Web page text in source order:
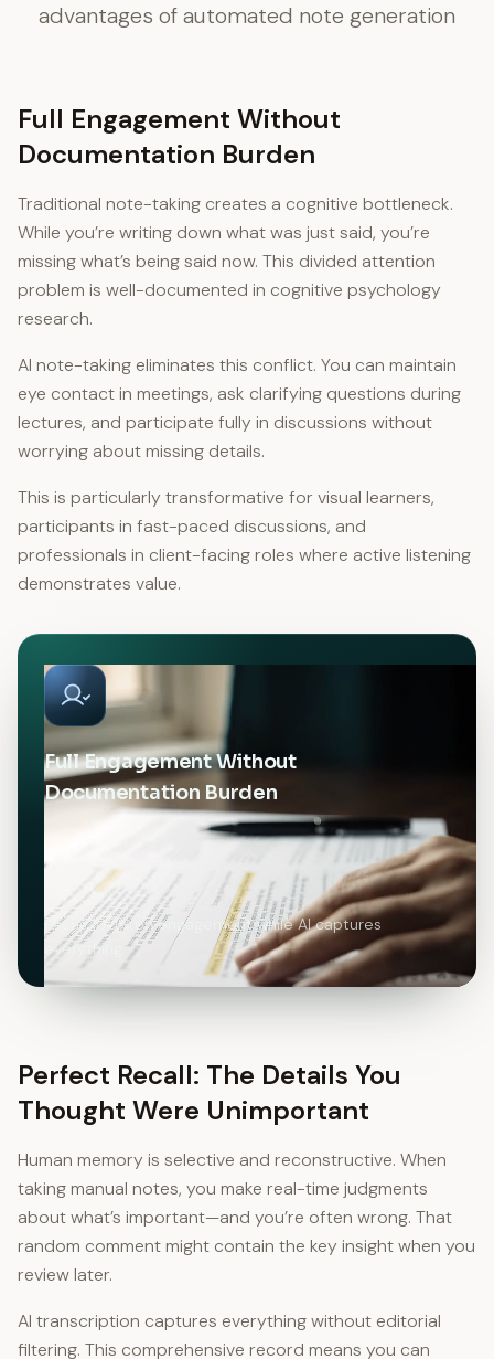
advantages of automated note generation
Full Engagement Without
Documentation Burden
Traditional note-taking creates a cognitive bottleneck.
While you’re writing down what was just said, you’re
missing what’s being said now. This divided attention
problem is well-documented in cognitive psychology
research.
AI note-taking eliminates this conflict. You can maintain
eye contact in meetings, ask clarifying questions during
lectures, and participate fully in discussions without
worrying about missing details.
This is particularly transformative for visual learners,
participants in fast-paced discussions, and
professionals in client-facing roles where active listening
demonstrates value.
Full Engagement Without
Documentation Burden
Focus 100% on engagement while AI captures
everything
Perfect Recall: The Details You
Thought Were Unimportant
Human memory is selective and reconstructive. When
taking manual notes, you make real-time judgments
about what’s important—and you’re often wrong. That
random comment might contain the key insight when you
review later.
AI transcription captures everything without editorial
filtering. This comprehensive record means you can